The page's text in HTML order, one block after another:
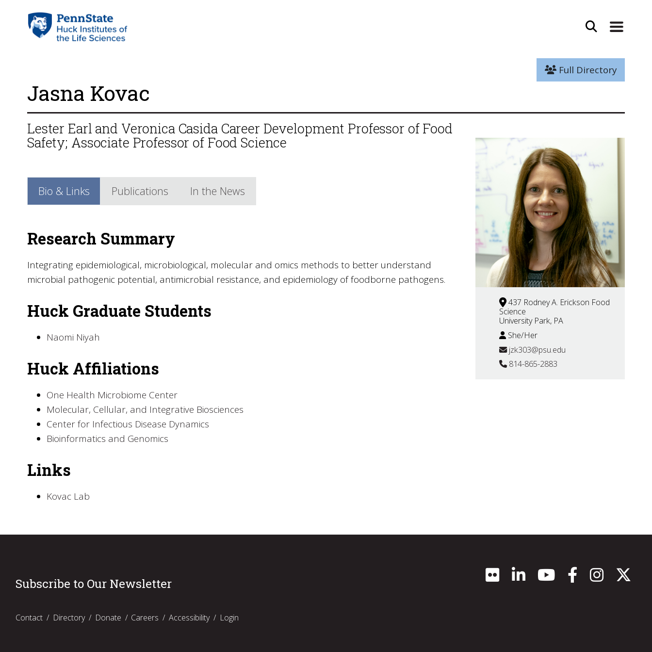
Full Directory
Jasna Kovac
Lester Earl and Veronica Casida Career Development Professor of Food
Safety; Associate Professor of Food Science
437 Rodney A. Erickson Food
Science
University Park, PA
She/Her
jzk303@psu.edu
814-865-2883
Bio & Links Publications In the News
Research Summary
Integrating epidemiological, microbiological, molecular and omics methods to better understand
microbial pathogenic potential, antimicrobial resistance, and epidemiology of foodborne pathogens.
Huck Graduate Students
Naomi Niyah
Huck Affiliations
One Health Microbiome Center
Molecular, Cellular, and Integrative Biosciences
Center for Infectious Disease Dynamics
Bioinformatics and Genomics
Links
Kovac Lab
Subscribe to Our Newsletter
Contact Directory Donate Careers Accessibility Login